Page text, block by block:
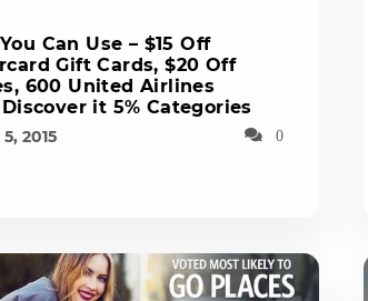
Can Use – $15 Off
Gift Cards, $20 Off
600 United Airlines
it 5% Categories
2015 0